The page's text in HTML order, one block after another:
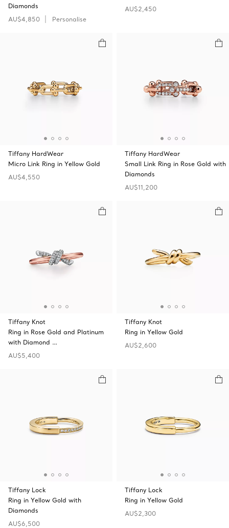
Diamonds
AU$4,850
Personalise
AU$2,450
Tiffany HardWear
Micro Link Ring in Yellow Gold
AU$4,550
Tiffany HardWear
Small Link Ring in Rose Gold with
Diamonds
AU$11,200
Tiffany Knot
Ring in Rose Gold and Platinum
with Diamond …
AU$5,400
Tiffany Knot
Ring in Yellow Gold
AU$2,600
Tiffany Lock
Ring in Yellow Gold with
Diamonds
AU$6,500
Tiffany Lock
Ring in Yellow Gold
AU$2,300